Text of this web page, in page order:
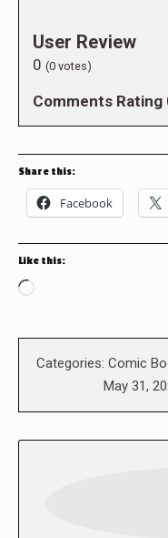
User Review
0 (0 votes)
Comments Rating
Share this:
Facebook
Like this:
Loading…
Categories: Comic
May 31,